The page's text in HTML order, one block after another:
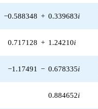
−0.588348 + 0.339683i
0.717128 + 1.24210i
−1.17491 − 0.678335i
0.884652i